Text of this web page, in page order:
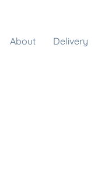
About Delivery